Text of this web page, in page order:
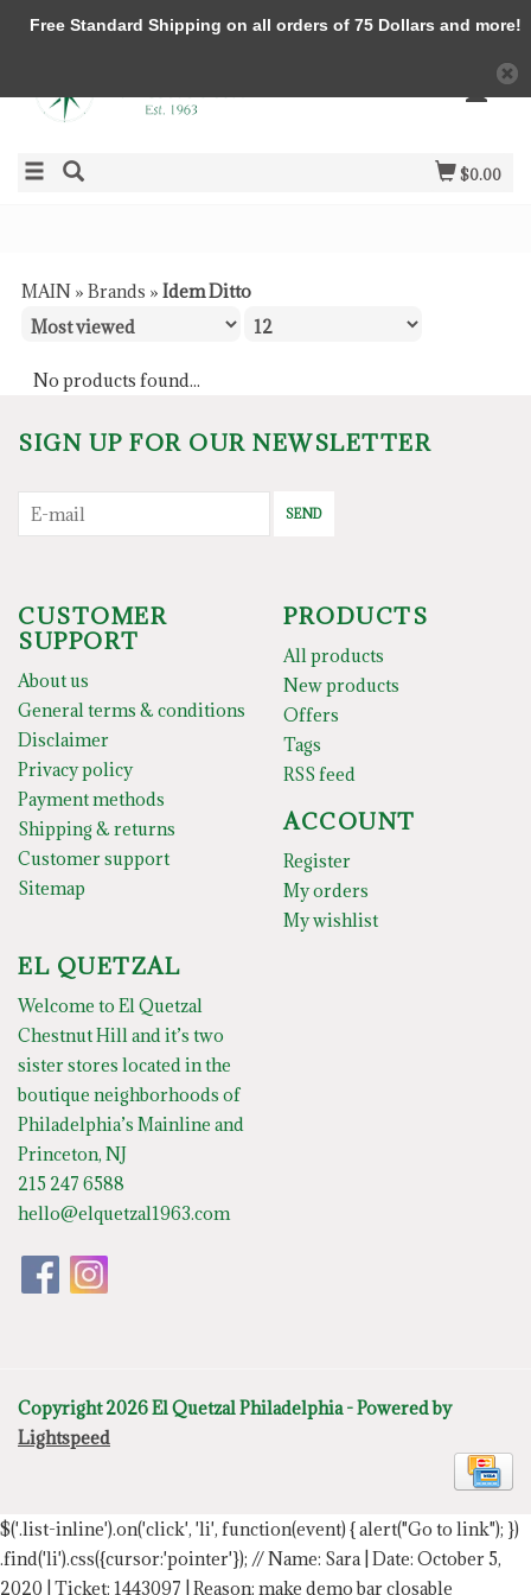
$0.00
MAIN » Brands » Idem Ditto
No products found...
SIGN UP FOR OUR NEWSLETTER
SEND
CUSTOMER
SUPPORT
About us
General terms & conditions
Disclaimer
Privacy policy
Payment methods
Shipping & returns
Customer support
Sitemap
PRODUCTS
All products
New products
Offers
Tags
RSS feed
ACCOUNT
Register
My orders
My wishlist
EL QUETZAL
Welcome to El Quetzal
Chestnut Hill and it’s two
sister stores located in the
boutique neighborhoods of
Philadelphia’s Mainline and
Princeton, NJ
215 247 6588
hello@elquetzal1963.com
Copyright 2026 El Quetzal Philadelphia - Powered by
Lightspeed
$('.list-inline').on('click', 'li', function(event) { alert("Go to link"); })
.find('li').css({cursor:'pointer'}); // Name: Sara | Date: October 5,
2020 | Ticket: 1443097 | Reason: make demo bar closable
Free Standard Shipping on all orders of 75 Dollars and more!